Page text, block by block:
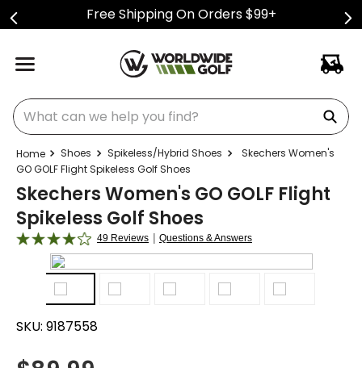
Free Shipping On Orders $99+
What can we help you find?
Shoes Spikeless/Hybrid Shoes
Skechers Women's
GO GOLF Flight Spikeless Golf Shoes
Skechers Women's GO GOLF Flight
Spikeless Golf Shoes
49 Reviews | Questions & Answers
SKU: 9187558